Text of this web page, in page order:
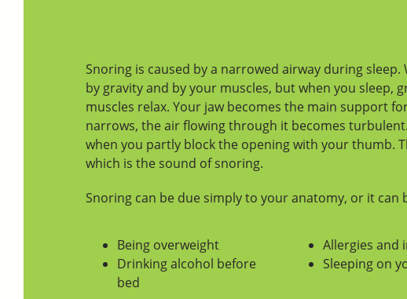
Snoring is caused by a narrowed airway during
by gravity and by your muscles, but when you sleep,
muscles relax. Your jaw becomes the main support
narrows, the air flowing through it becomes
when you partly block the opening with your thumb.
which is the sound of snoring.
Snoring can be due simply to your anatomy, or it can
Being overweight
Drinking alcohol before
bed
Allergies and
Sleeping on